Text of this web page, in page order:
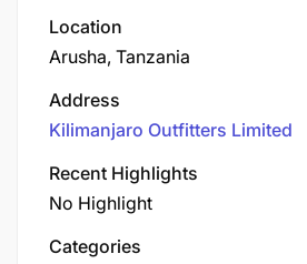
Location
Arusha, Tanzania
Address
Kilimanjaro Outfitters Limited
Recent Highlights
No Highlight
Categories